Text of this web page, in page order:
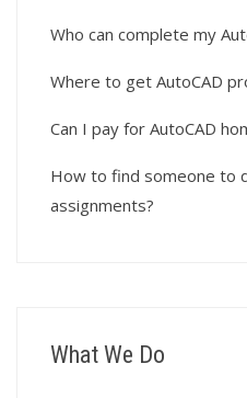
Who can complete my
Where to get AutoCAD
Can I pay for AutoCAD
How to find someone to
assignments?
What We Do